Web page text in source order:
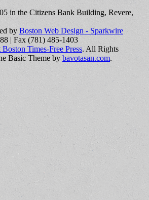
in the Citizens Bank Building, Revere,
by Boston Web Design - Sparkwire
| Fax (781) 485-1403
Boston Times-Free Press. All Rights
Basic Theme by bavotasan.com.